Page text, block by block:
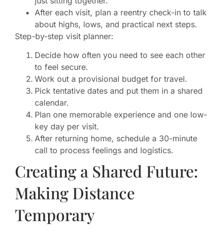
After each visit, plan a reentry check-in to talk
about highs, lows, and practical next steps.
Step-by-step visit planner:
Decide how often you need to see each other
to feel secure.
Work out a provisional budget for travel.
Pick tentative dates and put them in a shared
calendar.
Plan one memorable experience and one low-
key day per visit.
After returning home, schedule a 30-minute
call to process feelings and logistics.
Creating a Shared Future:
Making Distance
Temporary